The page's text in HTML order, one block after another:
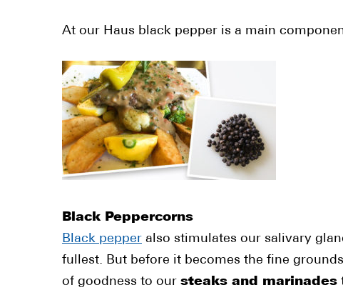
At our Haus black pepper is a main
Black Peppercorns
Black pepper also stimulates our salivary
fullest. But before it becomes the fine
of goodness to our steaks and marinades